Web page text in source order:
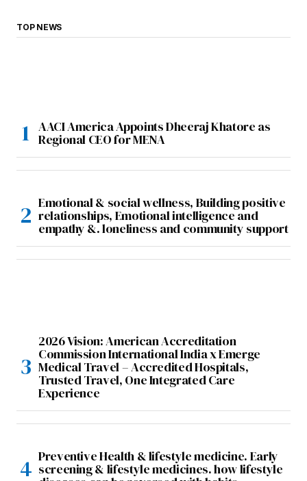
TOP NEWS
AACI America Appoints Dheeraj Khatore as
Regional CEO for MENA
Emotional & social wellness, Building positive
relationships, Emotional intelligence and
empathy &. loneliness and community support
2026 Vision: American Accreditation
Commission International India x Emerge
Medical Travel – Accredited Hospitals,
Trusted Travel, One Integrated Care
Experience
Preventive Health & lifestyle medicine. Early
screening & lifestyle medicines. how lifestyle